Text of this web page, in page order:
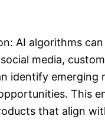
AI algorithms
media,
identify
This
that align